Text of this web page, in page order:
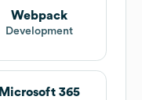
Webpack
Development
Microsoft 365